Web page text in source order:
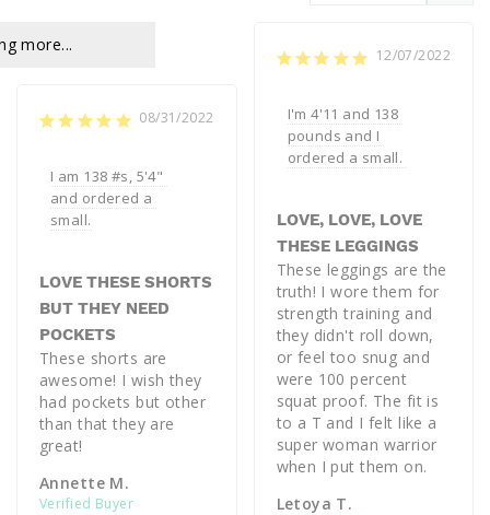
more...
12/07/2022
I'm 4'11 and 138
pounds and I
ordered a small.
LOVE, LOVE, LOVE
THESE LEGGINGS
These leggings are the
truth! I wore them for
strength training and
they didn't roll down,
or feel too snug and
were 100 percent
squat proof. The fit is
to a T and I felt like a
super woman warrior
when I put them on.
Letoya T.
08/31/2022
I am 138 #s, 5'4"
and ordered a
small.
LOVE THESE SHORTS
BUT THEY NEED
POCKETS
These shorts are
awesome! I wish they
had pockets but other
than that they are
great!
Annette M.